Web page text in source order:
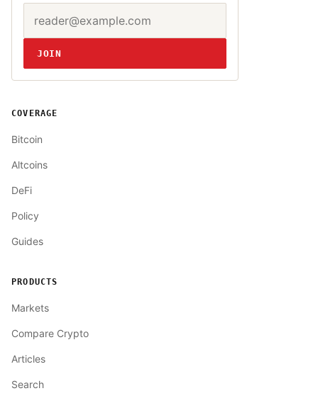
Website
JOIN
COVERAGE
Bitcoin
Altcoins
DeFi
Policy
Guides
PRODUCTS
Markets
Compare Crypto
Articles
Search